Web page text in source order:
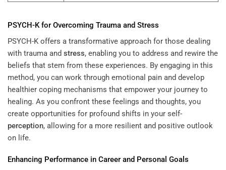
PSYCH-K for Overcoming Trauma and Stress
PSYCH-K offers a transformative approach for those dealing
with trauma and stress, enabling you to address and rewire the
beliefs that stem from these experiences. By engaging in this
method, you can work through emotional pain and develop
healthier coping mechanisms that empower your journey to
healing. As you confront these feelings and thoughts, you
create opportunities for profound shifts in your self-
perception, allowing for a more resilient and positive outlook
on life.
Enhancing Performance in Career and Personal Goals